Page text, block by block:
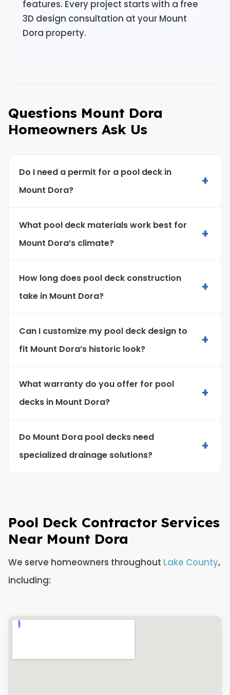
features. Every project starts with a free
3D design consultation at your Mount
Dora property.
Questions Mount Dora
Homeowners Ask Us
Do I need a permit for a pool deck in
Mount Dora?
+
What pool deck materials work best for
Mount Dora’s climate?
+
How long does pool deck construction
take in Mount Dora?
+
Can I customize my pool deck design to
fit Mount Dora’s historic look?
+
What warranty do you offer for pool
decks in Mount Dora?
+
Do Mount Dora pool decks need
specialized drainage solutions?
+
Pool Deck Contractor Services
Near Mount Dora
We serve homeowners throughout Lake County,
including: